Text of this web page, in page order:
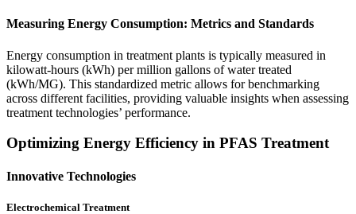
Measuring Energy Consumption: Metrics and Standards
Energy consumption in treatment plants is typically measured in
kilowatt-hours (kWh) per million gallons of water treated
(kWh/MG). This standardized metric allows for benchmarking
across different facilities, providing valuable insights when assessing
treatment technologies’ performance.
Optimizing Energy Efficiency in PFAS Treatment
Innovative Technologies
Electrochemical Treatment